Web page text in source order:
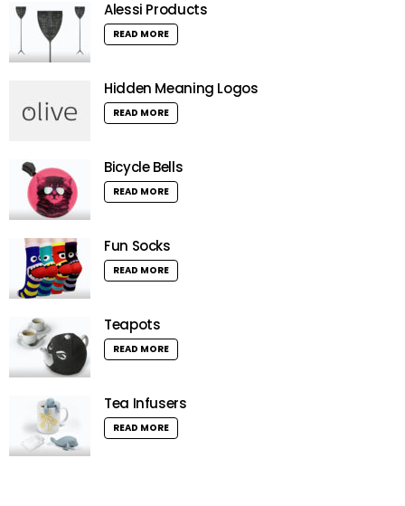
Alessi Products
READ MORE
Hidden Meaning Logos
READ MORE
Bicycle Bells
READ MORE
Fun Socks
READ MORE
Teapots
READ MORE
Tea Infusers
READ MORE